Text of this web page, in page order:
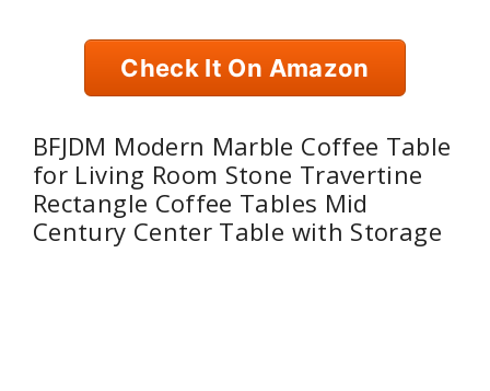
Check It On Amazon
BFJDM Modern Marble Coffee Table
for Living Room Stone Travertine
Rectangle Coffee Tables Mid
Century Center Table with Storage